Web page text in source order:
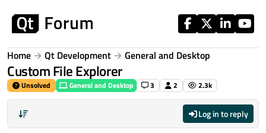
Home Qt Development General and Desktop
Custom File Explorer
Unsolved General and Desktop 3 2 2.3k
Log in to reply